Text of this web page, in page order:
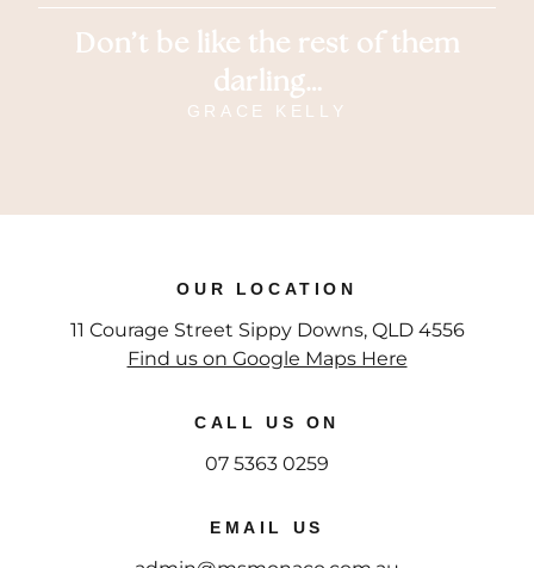
Don’t be like the rest of them
darling…
GRACE KELLY
OUR LOCATION
11 Courage Street Sippy Downs, QLD 4556
Find us on Google Maps Here
CALL US ON
07 5363 0259
EMAIL US